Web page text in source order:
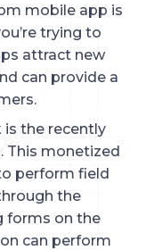
mobile app is
trying to
attract new
can provide a
the recently
This monetized
perform field
the
forms on the
can perform